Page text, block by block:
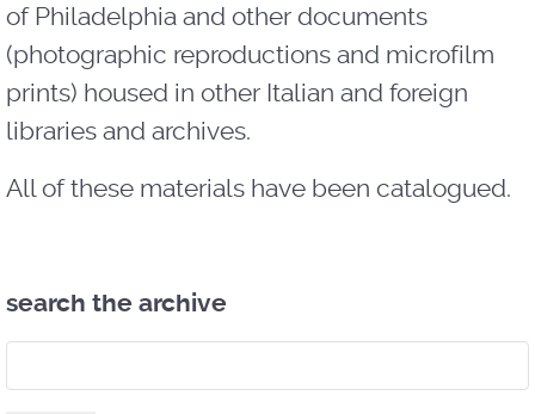
of Philadelphia and other documents
(photographic reproductions and microfilm
prints) housed in other Italian and foreign
libraries and archives.
All of these materials have been catalogued.
search the archive